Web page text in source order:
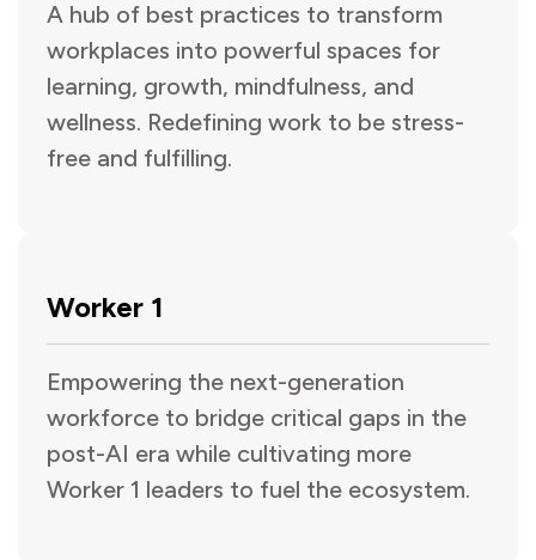
A hub of best practices to transform
workplaces into powerful spaces for
learning, growth, mindfulness, and
wellness. Redefining work to be stress-
free and fulfilling.
Worker 1
Empowering the next-generation
workforce to bridge critical gaps in the
post-AI era while cultivating more
Worker 1 leaders to fuel the ecosystem.